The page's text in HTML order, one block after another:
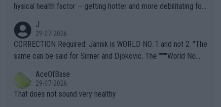
hysical health factor -- getting hotter and more debilitating for
g to" get hotter... IT IS ALREADY HERE!! Sport governing bodi
es and venues are -- and have been -- disregarding the warning
s regarding the Future temperatures when it comes to outdoo
alike. Are these financially greedy entities intentionally pretendi
ng Climate Change is not happening? Or merely gambling with t
heir own futures, as well as the athletes' health and futures as
J
29-07-2026
CORRECTION Required: Jannik is WORLD NO. 1 and not 2. "The
same can be said for Sinner and Djokovic. The """"World No.
r the Cincinnati Open ahead of the important US Open. If he wa
s set to participate in both, it would be a lot of tennis with him
AceOfBase
29-07-2026
That does not sound very healthy